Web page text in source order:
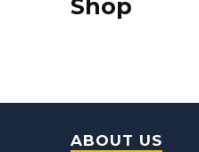
Shop
ABOUT US